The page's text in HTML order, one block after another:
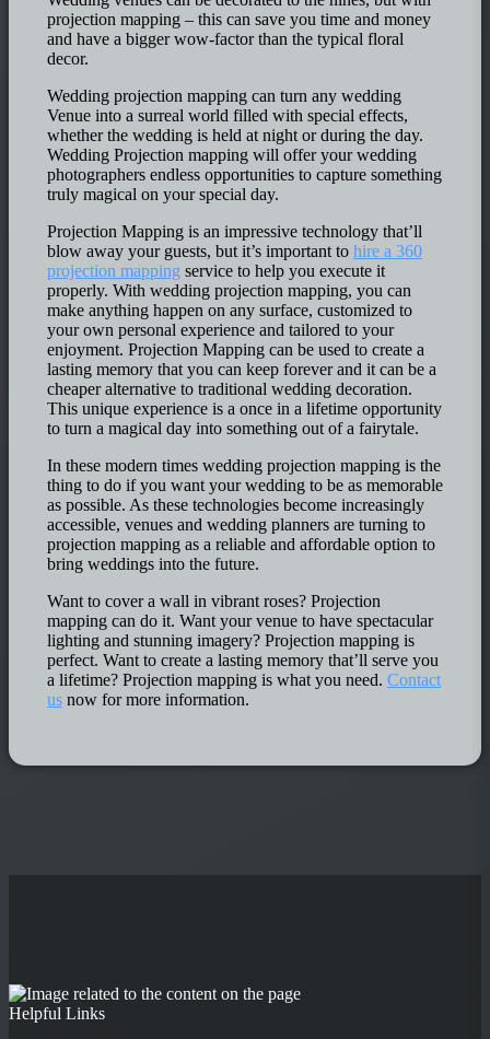
projection mapping – this can save you time and money
and have a bigger wow-factor than the typical floral
decor.
Wedding projection mapping can turn any wedding
Venue into a surreal world filled with special effects,
whether the wedding is held at night or during the day.
Wedding Projection mapping will offer your wedding
photographers endless opportunities to capture something
truly magical on your special day.
Projection Mapping is an impressive technology that’ll
blow away your guests, but it’s important to hire a 360
projection mapping service to help you execute it
properly. With wedding projection mapping, you can
make anything happen on any surface, customized to
your own personal experience and tailored to your
enjoyment. Projection Mapping can be used to create a
lasting memory that you can keep forever and it can be a
cheaper alternative to traditional wedding decoration.
This unique experience is a once in a lifetime opportunity
to turn a magical day into something out of a fairytale.
In these modern times wedding projection mapping is the
thing to do if you want your wedding to be as memorable
as possible. As these technologies become increasingly
accessible, venues and wedding planners are turning to
projection mapping as a reliable and affordable option to
bring weddings into the future.
Want to cover a wall in vibrant roses? Projection
mapping can do it. Want your venue to have spectacular
lighting and stunning imagery? Projection mapping is
perfect. Want to create a lasting memory that’ll serve you
a lifetime? Projection mapping is what you need. Contact
us now for more information.
Helpful Links